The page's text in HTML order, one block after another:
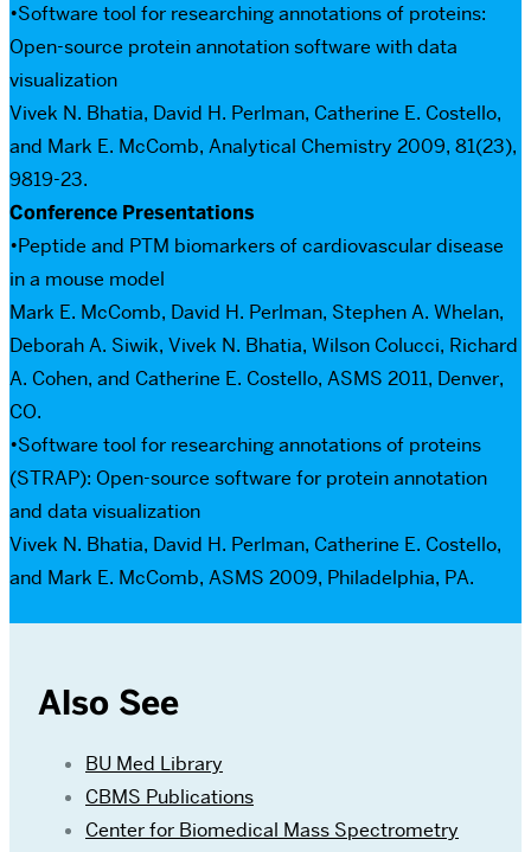
•Software tool for researching annotations of proteins:
Open-source protein annotation software with data
visualization
Vivek N. Bhatia, David H. Perlman, Catherine E. Costello,
and Mark E. McComb, Analytical Chemistry 2009, 81(23),
9819-23.
Conference Presentations
•Peptide and PTM biomarkers of cardiovascular disease
in a mouse model
Mark E. McComb, David H. Perlman, Stephen A. Whelan,
Deborah A. Siwik, Vivek N. Bhatia, Wilson Colucci, Richard
A. Cohen, and Catherine E. Costello, ASMS 2011, Denver,
CO.
•Software tool for researching annotations of proteins
(STRAP): Open-source software for protein annotation
and data visualization
Vivek N. Bhatia, David H. Perlman, Catherine E. Costello,
and Mark E. McComb, ASMS 2009, Philadelphia, PA.
Also See
BU Med Library
CBMS Publications
Center for Biomedical Mass Spectrometry